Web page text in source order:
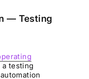
— Testing
a testing